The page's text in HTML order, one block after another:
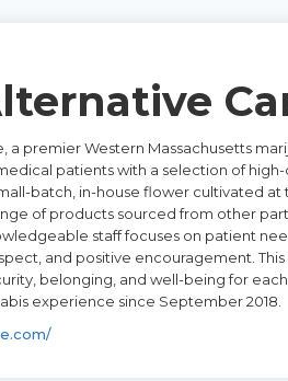
a premier Western Massachusetts
patients with a selection of
batch, in-house flower cultivated at
of products sourced from other
staff focuses on patient
and positive encouragement.
belonging, and well-being for
experience since September 2018.